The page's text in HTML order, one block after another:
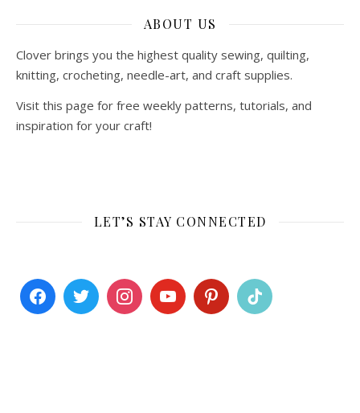
ABOUT US
Clover brings you the highest quality sewing, quilting,
knitting, crocheting, needle-art, and craft supplies.
Visit this page for free weekly patterns, tutorials, and
inspiration for your craft!
LET’S STAY CONNECTED